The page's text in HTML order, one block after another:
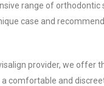
range of
case and
provider, we offer
a comfortable and